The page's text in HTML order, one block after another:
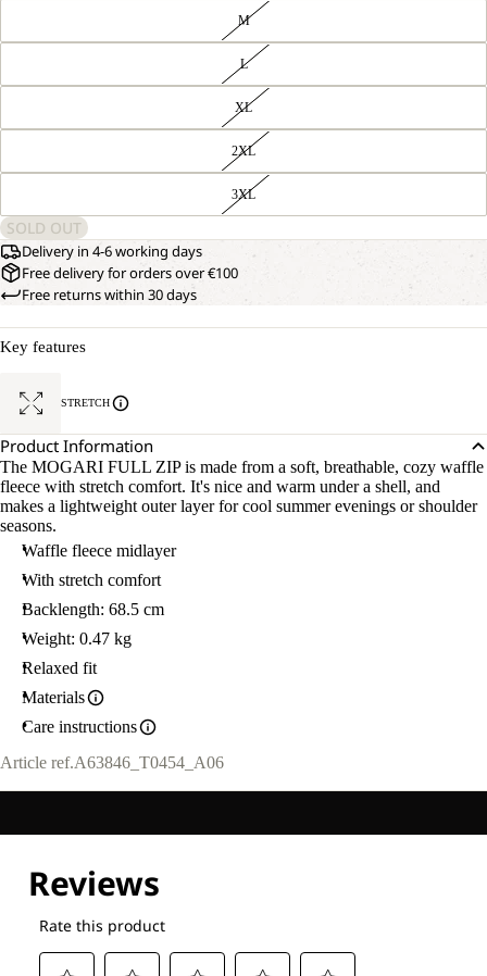
M
L
XL
2XL
3XL
SOLD OUT
Delivery in 4-6 working days
Free delivery for orders over €100
Free returns within 30 days
Key features
STRETCH
Product Information
The MOGARI FULL ZIP is made from a soft, breathable, cozy waffle
fleece with stretch comfort. It's nice and warm under a shell, and
makes a lightweight outer layer for cool summer evenings or shoulder
seasons.
Waffle fleece midlayer
With stretch comfort
Backlength: 68.5 cm
Weight: 0.47 kg
Relaxed fit
Materials
Care instructions
Article ref.A63846_T0454_A06